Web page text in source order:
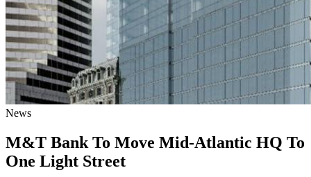
News
M&T Bank To Move Mid-Atlantic HQ To
One Light Street